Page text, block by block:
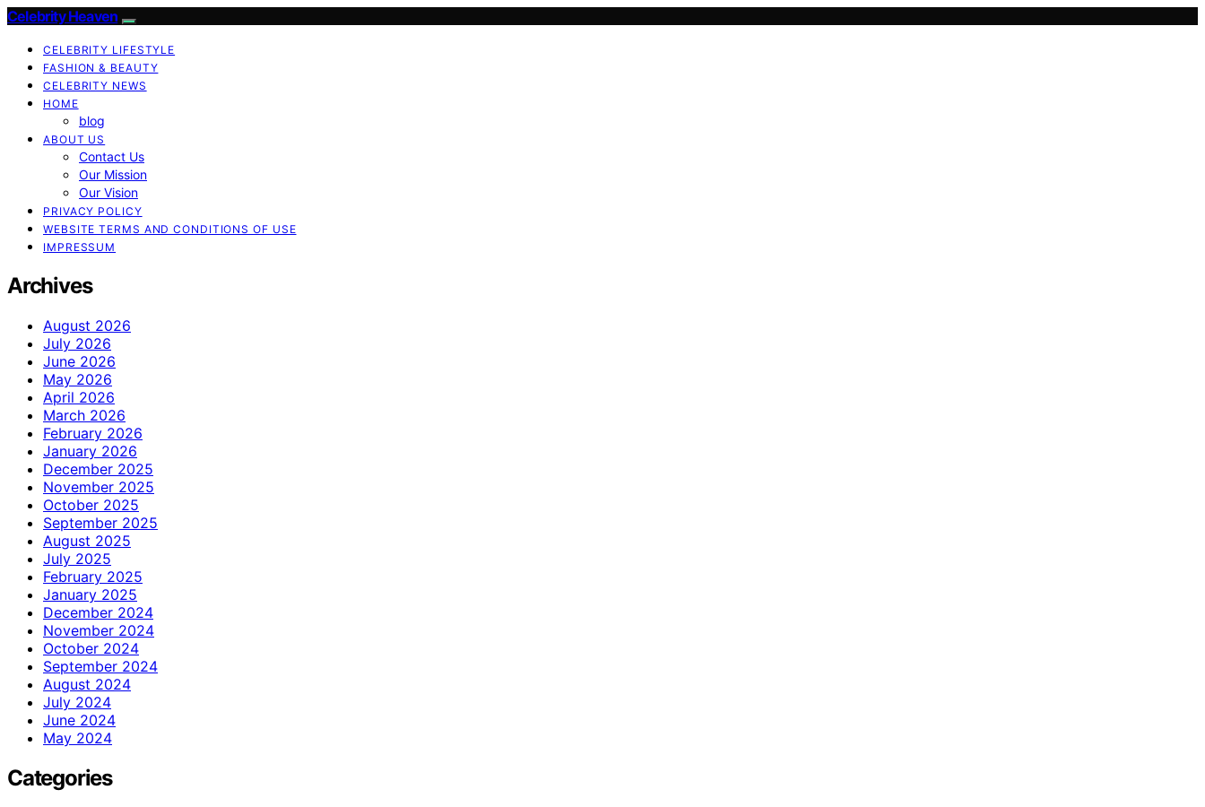
Celebrity Heaven
CELEBRITY LIFESTYLE
FASHION & BEAUTY
CELEBRITY NEWS
HOME
blog
ABOUT US
Contact Us
Our Mission
Our Vision
PRIVACY POLICY
WEBSITE TERMS AND CONDITIONS OF USE
IMPRESSUM
Archives
August 2026
July 2026
June 2026
May 2026
April 2026
March 2026
February 2026
January 2026
December 2025
November 2025
October 2025
September 2025
August 2025
July 2025
February 2025
January 2025
December 2024
November 2024
October 2024
September 2024
August 2024
July 2024
June 2024
May 2024
Categories